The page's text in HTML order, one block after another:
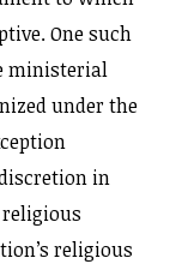
One such
ministerial
under the
in
religious